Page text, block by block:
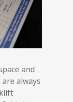
and
always